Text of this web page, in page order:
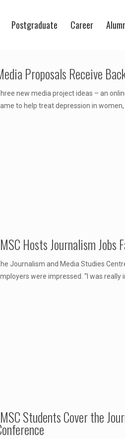
Postgraduate Career
Proposals Receive
new media project ideas – an
to help treat depression in
Hosts Journalism Jobs
Journalism and Media Studies
were impressed. “I was
Students Cover the